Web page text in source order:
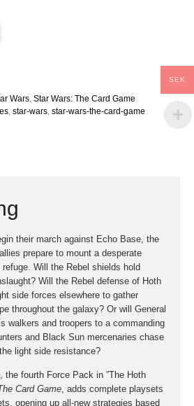
Wars, Star Wars: The Card Game
, star-wars, star-wars-the-card-game
their march against Echo Base, the
prepare to mount a desperate
Will the Rebel shields hold
Will the Rebel defense of Hoth
side forces elsewhere to gather
throughout the galaxy? Or will General
walkers and troopers to a commanding
and Black Sun mercenaries chase
light side resistance?
, the fourth Force Pack in ”The Hoth
Card Game, adds complete playsets
opening up all-new strategies based
SEK